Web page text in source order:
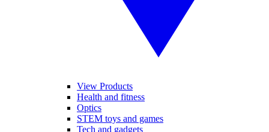
View Products
Health and fitness
Optics
STEM toys and games
Tech and gadgets